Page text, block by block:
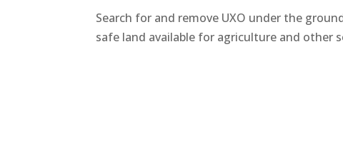
Search for and remove UXO under the
safe land available for agriculture and other